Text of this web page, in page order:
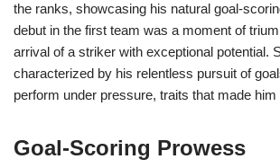
the ranks, showcasing his natural goal-
debut in the first team was a moment of
arrival of a striker with exceptional potential.
characterized by his relentless pursuit of
perform under pressure, traits that made him
Goal-Scoring Prowess